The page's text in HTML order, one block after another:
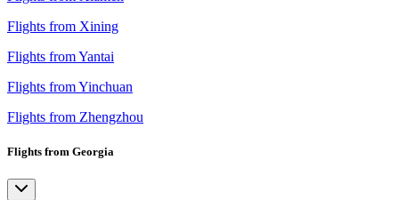
Flights from Xining
Flights from Yantai
Flights from Yinchuan
Flights from Zhengzhou
Flights from Georgia